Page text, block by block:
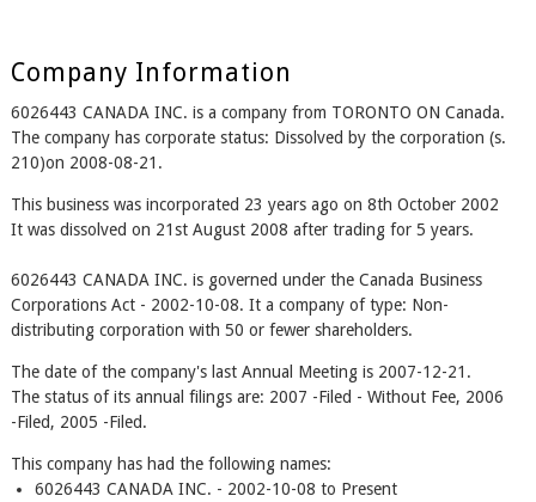
Company Information
6026443 CANADA INC. is a company from TORONTO ON Canada.
The company has corporate status: Dissolved by the corporation (s.
210)on 2008-08-21.
This business was incorporated 23 years ago on 8th October 2002
It was dissolved on 21st August 2008 after trading for 5 years.
6026443 CANADA INC. is governed under the Canada Business
Corporations Act - 2002-10-08. It a company of type: Non-
distributing corporation with 50 or fewer shareholders.
The date of the company's last Annual Meeting is 2007-12-21.
The status of its annual filings are: 2007 -Filed - Without Fee, 2006
-Filed, 2005 -Filed.
This company has had the following names:
6026443 CANADA INC. - 2002-10-08 to Present